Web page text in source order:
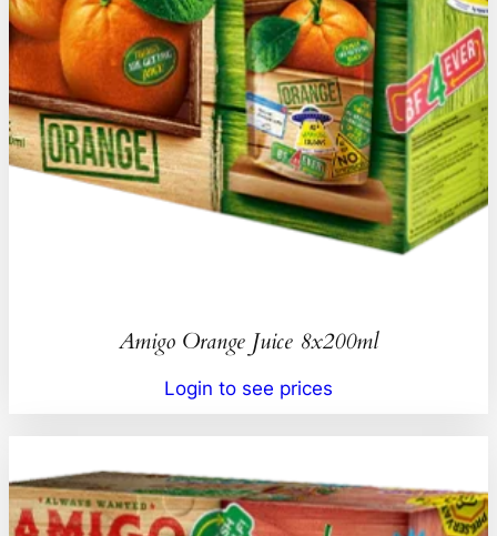
Amigo Orange Juice 8x200ml
Login to see prices